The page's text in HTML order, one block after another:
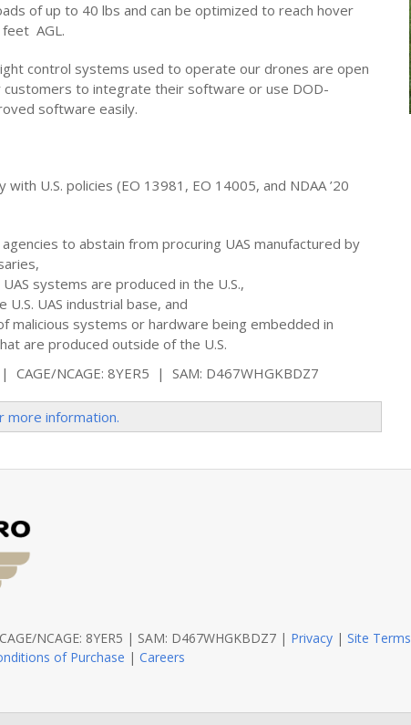
of up to 40 lbs and can be optimized to reach hover
AGL.
control systems used to operate our drones are open
customers to integrate their software or use DOD-
software easily.
U.S. policies (EO 13981, EO 14005, and NDAA ’20
to abstain from procuring UAS manufactured by
systems are produced in the U.S.,
U.S. UAS industrial base, and
malicious systems or hardware being embedded in
are produced outside of the U.S.
CAGE/NCAGE: 8YER5 | SAM: D467WHGKBDZ7
more information.
NCAGE: 8YER5 | SAM: D467WHGKBDZ7 | Privacy | Site Terms
of Purchase | Careers